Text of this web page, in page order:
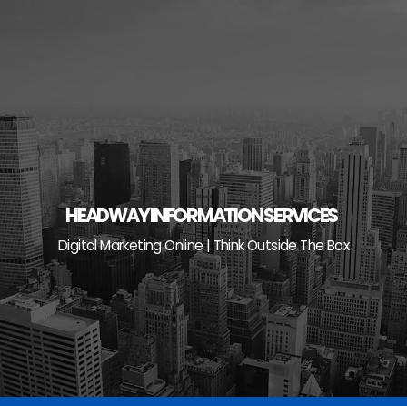
HEADWAY INFORMATION SERVICES
Digital Marketing Online | Think Outside The Box